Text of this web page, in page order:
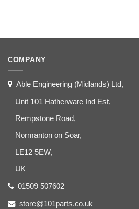
COMPANY
Able Engineering (Midlands) Ltd,
Unit 101 Hatherware Ind Est,
Rempstone Road,
Normanton on Soar,
LE12 5EW,
UK
01509 507602
store@101parts.co.uk